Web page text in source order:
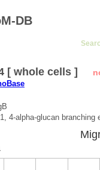
DB
[ whole cells ]
4-alpha-glucan branching